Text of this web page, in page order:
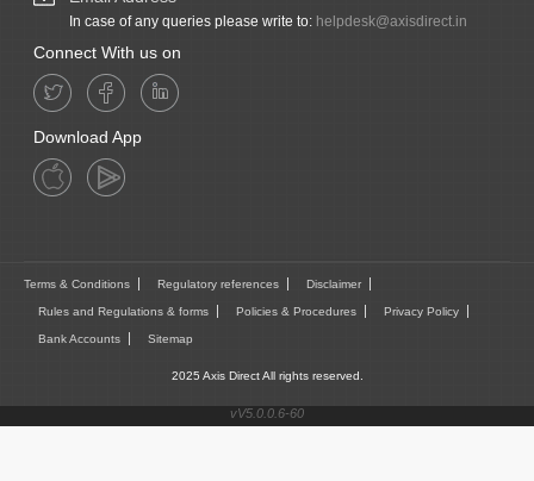
In case of any queries please write to: helpdesk@axisdirect.in
Connect With us on
Download App
Terms & Conditions Regulatory references Disclaimer
Rules and Regulations & forms Policies & Procedures Privacy Policy
Bank Accounts Sitemap
2025 Axis Direct All rights reserved.
vV5.0.0.6-60